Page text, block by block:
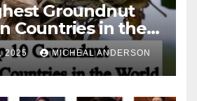
Groundnut
Countries in the
2025 MICHEAL ANDERSON